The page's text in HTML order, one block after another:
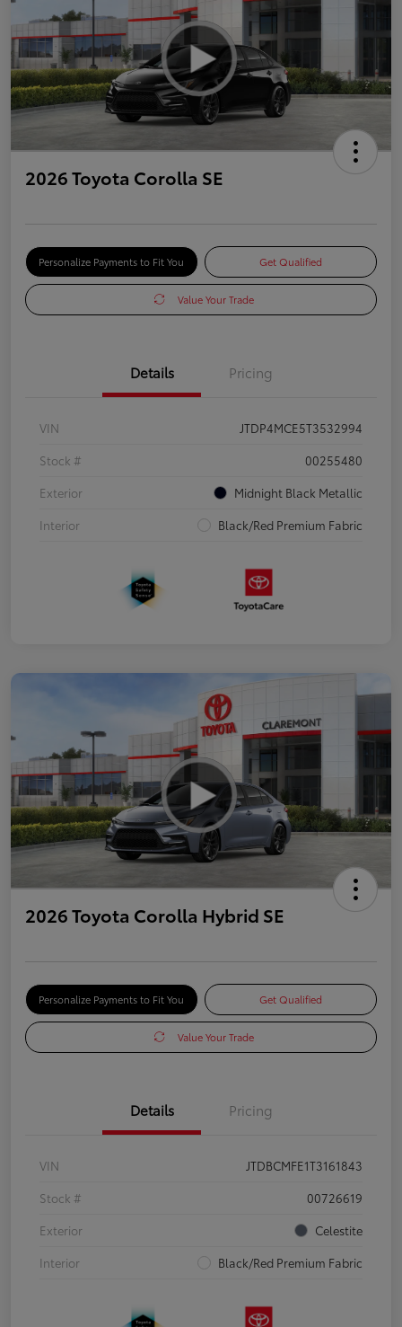
2026 Toyota Corolla SE
Personalize Payments to Fit You Get Qualified
Value Your Trade
Details Pricing
VIN
JTDP4MCE5T3532994
Stock #
00255480
Exterior
Midnight Black Metallic
Interior
Black/Red Premium Fabric
2026 Toyota Corolla Hybrid SE
Personalize Payments to Fit You Get Qualified
Value Your Trade
Details Pricing
VIN
JTDBCMFE1T3161843
Stock #
00726619
Exterior
Celestite
Interior
Black/Red Premium Fabric